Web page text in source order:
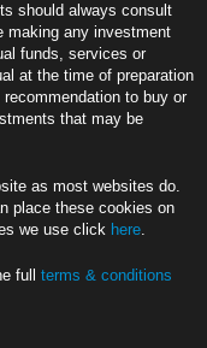
of Resilient Labor
last week
prior week
Market, IMF Says
repo market
should always consult
making any investment
funds, services or
at the time of preparation
to buy or
that may be
as most websites do.
place these cookies on
we use click here.
full terms & conditions